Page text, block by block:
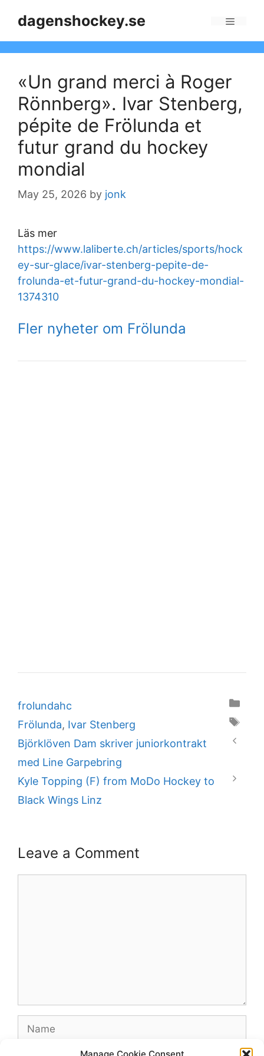
dagenshockey.se
«Un grand merci à Roger
Rönnberg». Ivar Stenberg,
pépite de Frölunda et
futur grand du hockey
mondial
May 25, 2026 by jonk
Läs mer
https://www.laliberte.ch/articles/sports/hock
ey-sur-glace/ivar-stenberg-pepite-de-
frolunda-et-futur-grand-du-hockey-mondial-
1374310
Fler nyheter om Frölunda
Categories
frolundahc
Tags
Frölunda, Ivar Stenberg
Björklöven Dam skriver juniorkontrakt
med Line Garpebring
Kyle Topping (F) from MoDo Hockey to
Black Wings Linz
Leave a Comment
Name